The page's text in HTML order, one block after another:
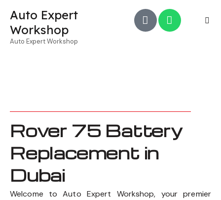
Auto Expert
Workshop
Auto Expert Workshop
Rover 75 Battery
Replacement in
Dubai
Welcome to Auto Expert Workshop, your premier